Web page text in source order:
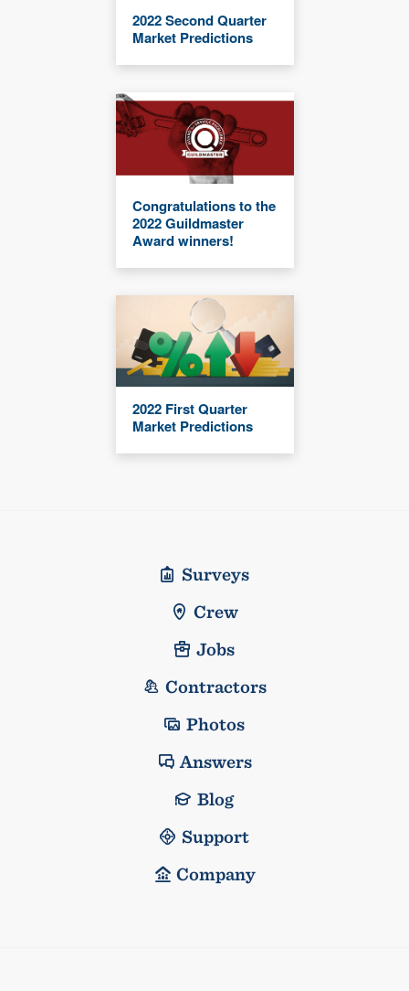
2022 Second Quarter
Market Predictions
Congratulations to the
2022 Guildmaster
Award winners!
2022 First Quarter
Market Predictions
Surveys
Crew
Jobs
Contractors
Photos
Answers
Blog
Support
Company